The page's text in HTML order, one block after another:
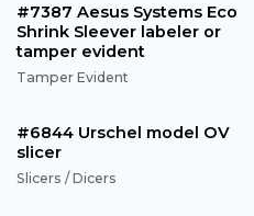
#7387 Aesus Systems Eco
Shrink Sleever labeler or
tamper evident
Tamper Evident
#6844 Urschel model OV
slicer
Slicers / Dicers